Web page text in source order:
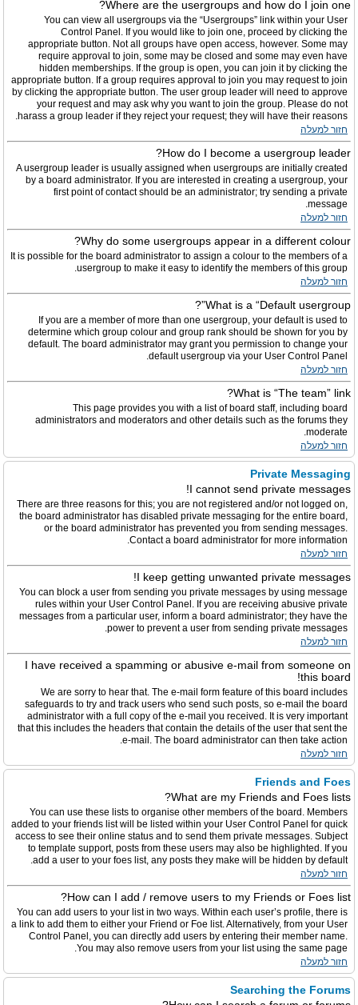
Where are the usergroups and how do I join one?
You can view all usergroups via the “Usergroups” link within your User
Control Panel. If you would like to join one, proceed by clicking the
appropriate button. Not all groups have open access, however. Some may
require approval to join, some may be closed and some may even have
hidden memberships. If the group is open, you can join it by clicking the
appropriate button. If a group requires approval to join you may request to join
by clicking the appropriate button. The user group leader will need to approve
your request and may ask why you want to join the group. Please do not
harass a group leader if they reject your request; they will have their reasons.
חזור למעלה
How do I become a usergroup leader?
A usergroup leader is usually assigned when usergroups are initially created
by a board administrator. If you are interested in creating a usergroup, your
first point of contact should be an administrator; try sending a private
message.
חזור למעלה
Why do some usergroups appear in a different colour?
It is possible for the board administrator to assign a colour to the members of a
usergroup to make it easy to identify the members of this group.
חזור למעלה
What is a “Default usergroup”?
If you are a member of more than one usergroup, your default is used to
determine which group colour and group rank should be shown for you by
default. The board administrator may grant you permission to change your
default usergroup via your User Control Panel.
חזור למעלה
What is “The team” link?
This page provides you with a list of board staff, including board
administrators and moderators and other details such as the forums they
moderate.
חזור למעלה
Private Messaging
I cannot send private messages!
There are three reasons for this; you are not registered and/or not logged on,
the board administrator has disabled private messaging for the entire board,
or the board administrator has prevented you from sending messages.
Contact a board administrator for more information.
חזור למעלה
I keep getting unwanted private messages!
You can block a user from sending you private messages by using message
rules within your User Control Panel. If you are receiving abusive private
messages from a particular user, inform a board administrator; they have the
power to prevent a user from sending private messages.
חזור למעלה
I have received a spamming or abusive e-mail from someone on
this board!
We are sorry to hear that. The e-mail form feature of this board includes
safeguards to try and track users who send such posts, so e-mail the board
administrator with a full copy of the e-mail you received. It is very important
that this includes the headers that contain the details of the user that sent the
e-mail. The board administrator can then take action.
חזור למעלה
Friends and Foes
What are my Friends and Foes lists?
You can use these lists to organise other members of the board. Members
added to your friends list will be listed within your User Control Panel for quick
access to see their online status and to send them private messages. Subject
to template support, posts from these users may also be highlighted. If you
add a user to your foes list, any posts they make will be hidden by default.
חזור למעלה
How can I add / remove users to my Friends or Foes list?
You can add users to your list in two ways. Within each user’s profile, there is
a link to add them to either your Friend or Foe list. Alternatively, from your User
Control Panel, you can directly add users by entering their member name.
You may also remove users from your list using the same page.
חזור למעלה
Searching the Forums